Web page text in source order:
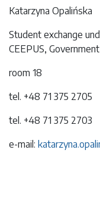
Katarzyna Opalińska
Student exchange
CEEPUS,
room 18
tel. +48 71 375 2705
tel. +48 71 375 2703
e-mail: